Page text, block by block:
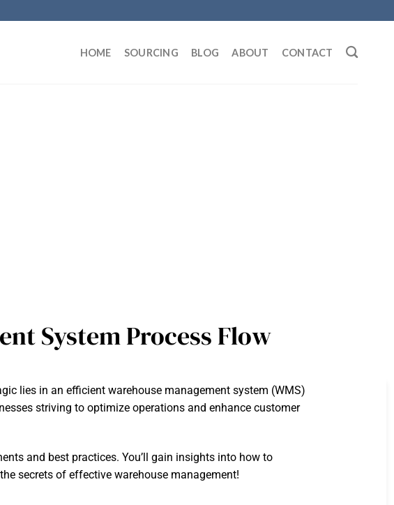
HOME SOURCING BLOG ABOUT CONTACT
System Process Flow
lies in an efficient warehouse management system (WMS)
striving to optimize operations and enhance customer
and best practices. You’ll gain insights into how to
secrets of effective warehouse management!